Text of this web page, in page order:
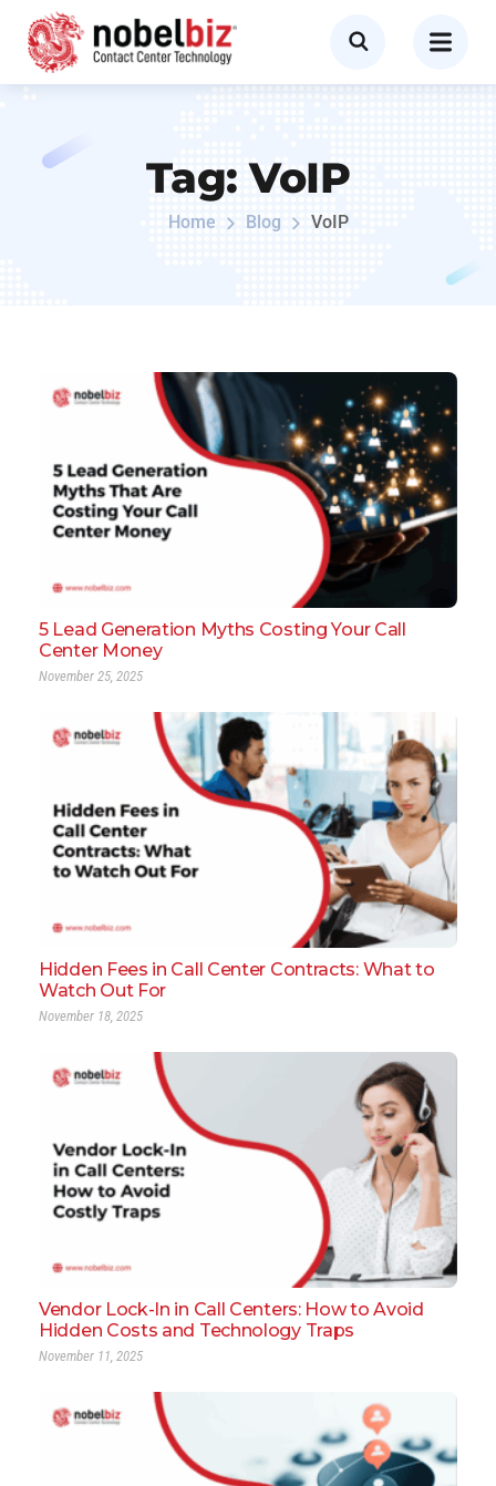
Tag:VoIP
Home Blog VoIP
5 Lead Generation Myths Costing Your Call
Center Money
November 25, 2025
Hidden Fees in Call Center Contracts: What to
Watch Out For
November 18, 2025
Vendor Lock-In in Call Centers: How to Avoid
Hidden Costs and Technology Traps
November 11, 2025